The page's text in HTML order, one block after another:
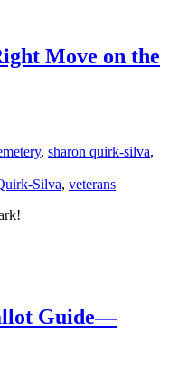
Move on the
, sharon quirk-silva,
Silva, veterans
Guide—